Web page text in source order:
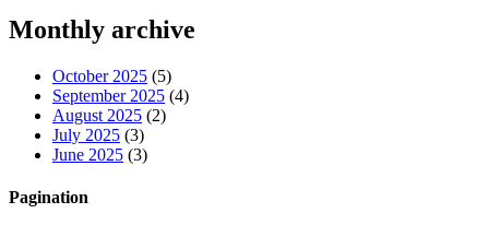
Monthly archive
October 2025 (5)
September 2025 (4)
August 2025 (2)
July 2025 (3)
June 2025 (3)
Pagination